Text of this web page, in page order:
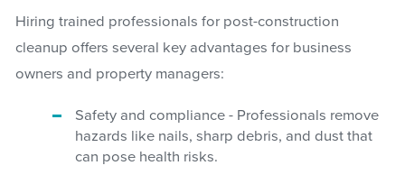
Hiring trained professionals for post-construction
cleanup offers several key advantages for business
owners and property managers:
Safety and compliance - Professionals remove
hazards like nails, sharp debris, and dust that
can pose health risks.